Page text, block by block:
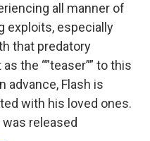
all manner of
exploits, especially
that predatory
the “”teaser”” to this
advance, Flash is
with his loved ones.
was released